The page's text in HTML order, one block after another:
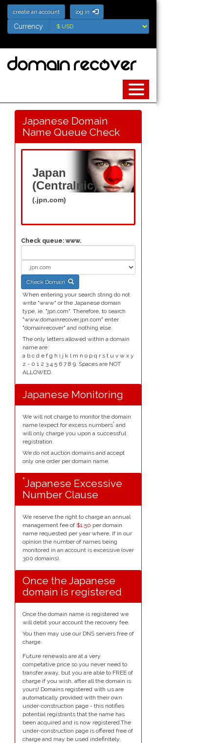
create an account log in
Currency
Currency
Japanese Domain
Name Queue Check
Japan
(Centralnic)
(.jpn.com)
Check queue: www.
Check Domain
When entering your search string do not
write "www" or the Japanese domain
type, ie. "jpn.com". Therefore, to search
"www.domainrecover.jpn.com" enter
"domainrecover" and nothing else.
The only letters allowed within a domain
name are:
a b c d e f g h i j k l m n o p q r s t u v w x y
z - 0 1 2 3 4 5 6 7 8 9. Spaces are NOT
ALLOWED.
Japanese Monitoring
We will not charge to monitor the domain
name (expect for excess numbers* and
will only charge you upon a successful
registration.
We do not auction domains and accept
only one order per domain name.
*Japanese Excessive
Number Clause
We reserve the right to charge an annual
management fee of $1.50 per domain
name requested per year where, if in our
opinion the number of names being
monitored in an account is excessive (over
300 domains).
Once the Japanese
domain is registered
Once the domain name is registered we
will debit your account the recovery fee.
You then may use our DNS servers free of
charge.
Future renewals are at a very
competative price so you never need to
transfer away, but you are able to FREE of
charge if you wish, after all the domain is
yours! Domains registered with us are
automatically provided with their own
under-construction page - this notifies
potential registrants that the name has
been acquired and is now registered.The
under-construction page is offered free of
charge and may be used indefinitely.